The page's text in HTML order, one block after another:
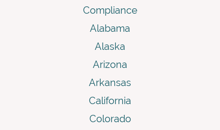
Compliance
Alabama
Alaska
Arizona
Arkansas
California
Colorado